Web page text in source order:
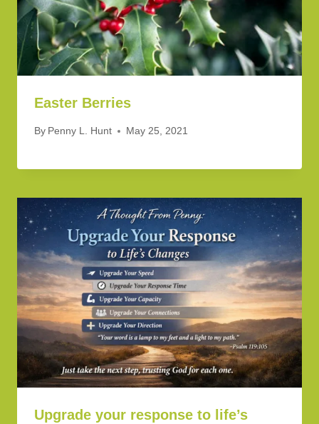
Easter Berries
By Penny L. Hunt May 25, 2021
Upgrade your response to life’s